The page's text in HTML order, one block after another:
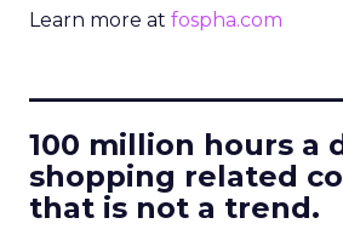
Learn more at fospha.com
100 million hours a
shopping related
that is not a trend.